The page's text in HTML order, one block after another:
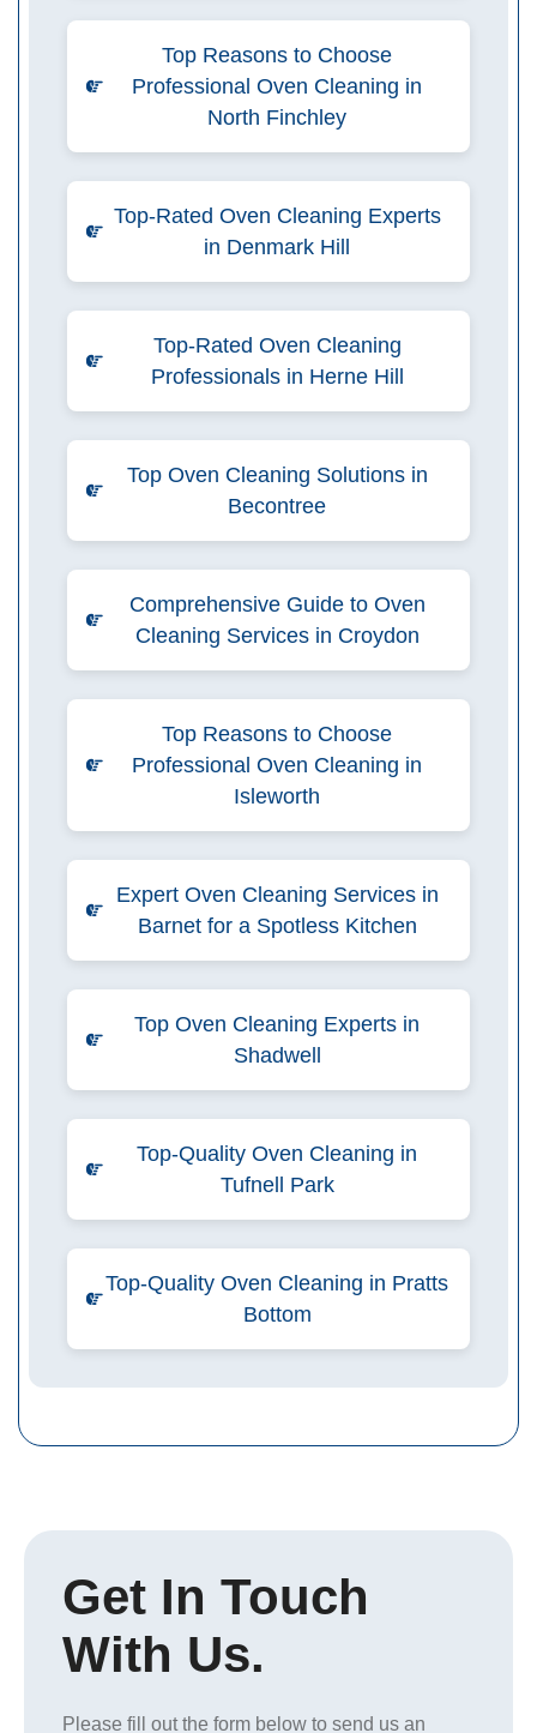
Top Reasons to Choose
Professional Oven Cleaning in
North Finchley
Top-Rated Oven Cleaning Experts
in Denmark Hill
Top-Rated Oven Cleaning
Professionals in Herne Hill
Top Oven Cleaning Solutions in
Becontree
Comprehensive Guide to Oven
Cleaning Services in Croydon
Top Reasons to Choose
Professional Oven Cleaning in
Isleworth
Expert Oven Cleaning Services in
Barnet for a Spotless Kitchen
Top Oven Cleaning Experts in
Shadwell
Top-Quality Oven Cleaning in
Tufnell Park
Top-Quality Oven Cleaning in Pratts
Bottom
Get In Touch
With Us.
Please fill out the form below to send us an